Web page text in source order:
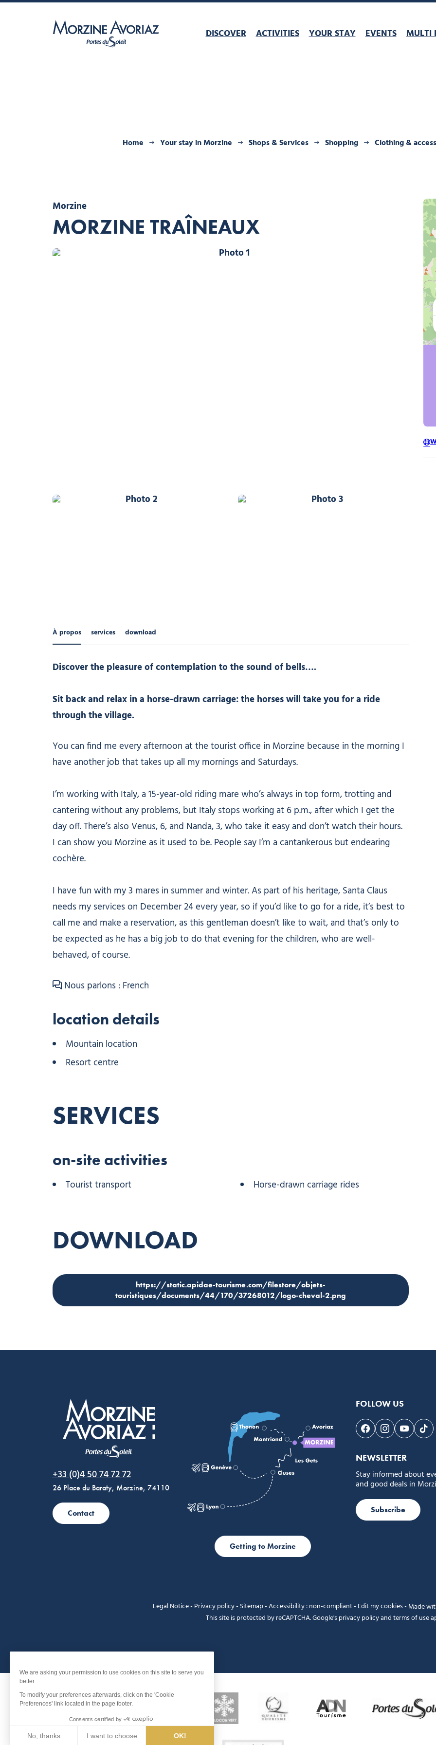
DISCOVER ACTIVITIES YOUR STAY EVENTS MULTI
Home Your stay in Morzine Shops & Services Shopping Clothing &
Morzine
MORZINE TRAÎNEAUX
Photo 1
Photo 2 Photo 3
À propos services download
Discover the pleasure of contemplation to the sound of bells….
Sit back and relax in a horse-drawn carriage: the horses will take you for a ride
through the village.
You can find me every afternoon at the tourist office in Morzine because in the morning I
have another job that takes up all my mornings and Saturdays.
I’m working with Italy, a 15-year-old riding mare who’s always in top form, trotting and
cantering without any problems, but Italy stops working at 6 p.m., after which I get the
day off. There’s also Venus, 6, and Nanda, 3, who take it easy and don’t watch their hours.
I can show you Morzine as it used to be. People say I’m a cantankerous but endearing
cochère.
I have fun with my 3 mares in summer and winter. As part of his heritage, Santa Claus
needs my services on December 24 every year, so if you’d like to go for a ride, it’s best to
call me and make a reservation, as this gentleman doesn’t like to wait, and that’s only to
be expected as he has a big job to do that evening for the children, who are well-
behaved, of course.
Nous parlons : French
location details
Mountain location
Resort centre
SERVICES
on-site activities
Tourist transport Horse-drawn carriage rides
DOWNLOAD
https://static.apidae-tourisme.com/filestore/objets-
touristiques/documents/44/170/37268012/logo-cheval-2.png
+33 (0)4 50 74 72 72
26 Place du Baraty, Morzine, 74110
Contact
Getting to Morzine
FOLLOW US
Follow us on
Follow us on
Follow
NEWSLETTER
Stay informed about
and good deals in
Subscribe
Legal Notice- Privacy policy- Sitemap-Accessibility : non-compliant- Edit my cookies- Made
This site is protected by reCAPTCHA. Google'sprivacy policyandterms of use